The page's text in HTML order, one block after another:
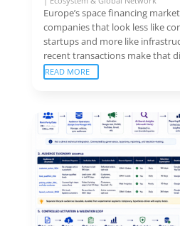
Europe’s space financing
companies that look less like
startups and more like
recent transactions make that
READ MORE